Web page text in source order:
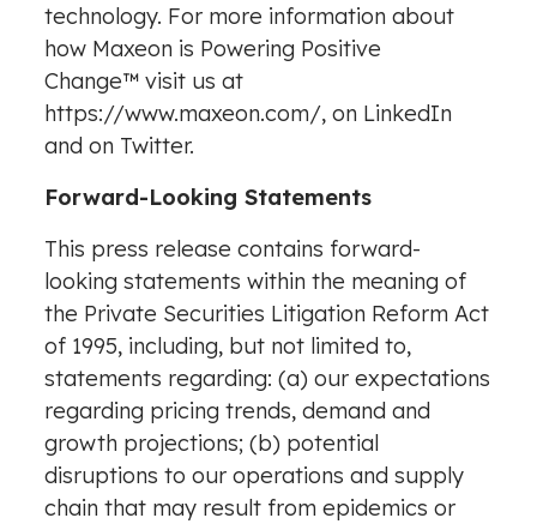
technology. For more information about
how Maxeon is Powering Positive
Change™ visit us at
https://www.maxeon.com/, on LinkedIn
and on Twitter.
Forward-Looking Statements
This press release contains forward-
looking statements within the meaning of
the Private Securities Litigation Reform Act
of 1995, including, but not limited to,
statements regarding: (a) our expectations
regarding pricing trends, demand and
growth projections; (b) potential
disruptions to our operations and supply
chain that may result from epidemics or